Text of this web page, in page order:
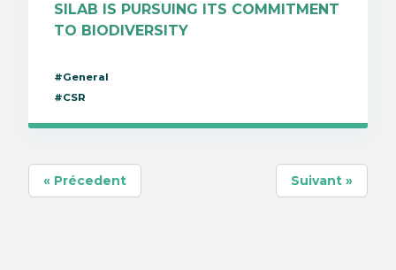
SILAB IS PURSUING ITS COMMITMENT
TO BIODIVERSITY
#General
#CSR
« Précedent Suivant »